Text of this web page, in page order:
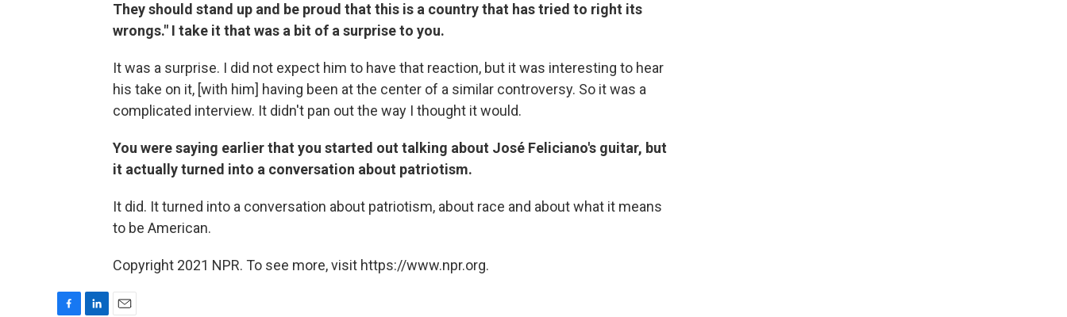
They should stand up and be proud that this is a country that has tried to right its
wrongs." I take it that was a bit of a surprise to you.
It was a surprise. I did not expect him to have that reaction, but it was interesting to hear
his take on it, [with him] having been at the center of a similar controversy. So it was a
complicated interview. It didn't pan out the way I thought it would.
You were saying earlier that you started out talking about José Feliciano's guitar, but
it actually turned into a conversation about patriotism.
It did. It turned into a conversation about patriotism, about race and about what it means
to be American.
Copyright 2021 NPR. To see more, visit https://www.npr.org.